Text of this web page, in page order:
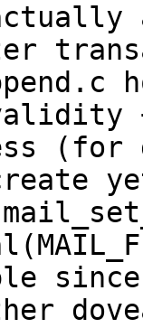
(for